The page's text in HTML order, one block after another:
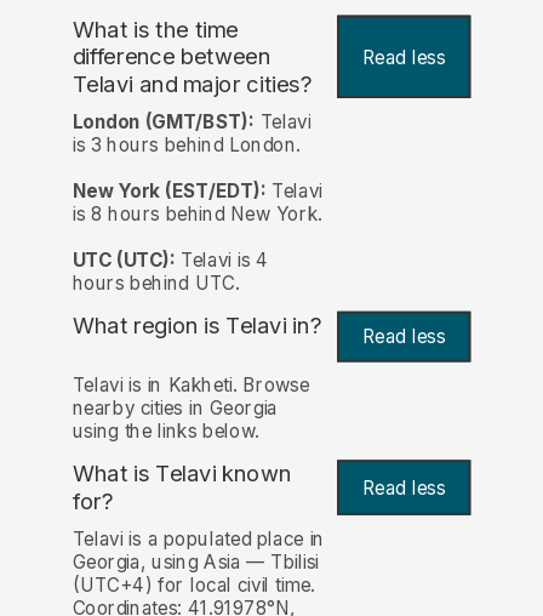
What is the time
difference between
Telavi and major cities?
Read less
London (GMT/BST): Telavi
is 3 hours behind London.
New York (EST/EDT): Telavi
is 8 hours behind New York.
UTC (UTC): Telavi is 4
hours behind UTC.
What region is Telavi in? Read less
Telavi is in Kakheti. Browse
nearby cities in Georgia
using the links below.
What is Telavi known
for?
Read less
Telavi is a populated place in
Georgia, using Asia — Tbilisi
(UTC+4) for local civil time.
Coordinates: 41.91978°N,